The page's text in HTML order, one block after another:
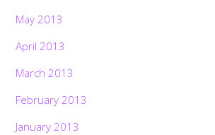
May 2013
April 2013
March 2013
February 2013
January 2013